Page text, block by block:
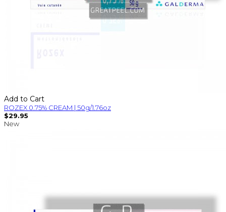
Add to Cart
ROZEX 0.75% CREAM | 50g/1.76oz
$29.95
New